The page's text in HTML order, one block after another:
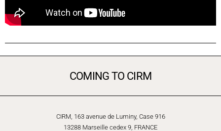
COMING TO CIRM
CIRM, 163 avenue de Luminy, Case 916
13288 Marseille cedex 9, FRANCE